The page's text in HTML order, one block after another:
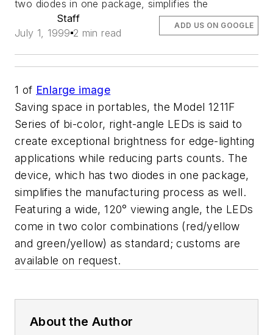
two diodes in one package, simplifies the
Staff
July 1, 1999 2 min read
ADD US ON GOOGLE
1 of Enlarge image
Saving space in portables, the Model 1211F
Series of bi-color, right-angle LEDs is said to
create exceptional brightness for edge-lighting
applications while reducing parts counts. The
device, which has two diodes in one package,
simplifies the manufacturing process as well.
Featuring a wide, 120° viewing angle, the LEDs
come in two color combinations (red/yellow
and green/yellow) as standard; customs are
available on request.
About the Author